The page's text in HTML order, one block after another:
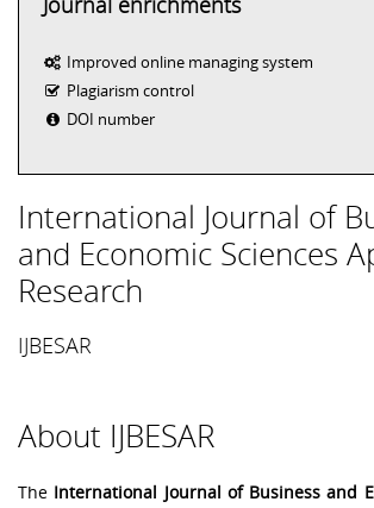
Improved online managing system
Plagiarism control
DOI number
International Journal of
and Economic Sciences
Research
IJBESAR
About IJBESAR
The International Journal of Business and